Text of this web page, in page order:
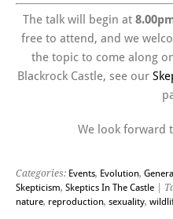
The talk will begin at
free to attend, and we
the topic to come along
Blackrock Castle, see our
We look forward
Categories: Events, Evolution, General
Skepticism, Skeptics In The Castle |
nature, reproduction, sexuality,